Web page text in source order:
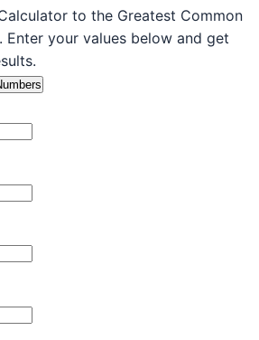
to the Greatest Common
Enter your values below and get